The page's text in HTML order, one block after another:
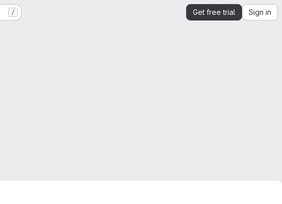
/ Get free trial Sign in